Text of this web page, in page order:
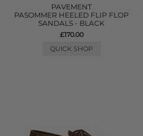
PAVEMENT
PASOMMER HEELED FLIP FLOP
SANDALS - BLACK
£170.00
QUICK SHOP